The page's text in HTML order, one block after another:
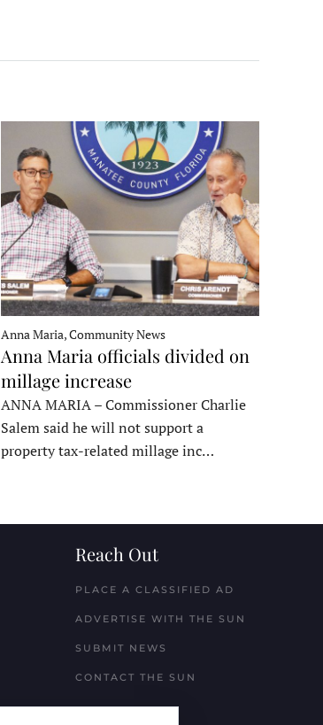
Anna Maria, Community News
Anna Maria officials divided on
millage increase
ANNA MARIA – Commissioner Charlie
Salem said he will not support a
property tax-related millage inc…
Reach Out
PLACE A CLASSIFIED AD
ADVERTISE WITH THE SUN
SUBMIT NEWS
CONTACT THE SUN